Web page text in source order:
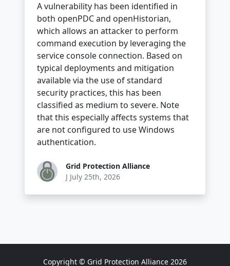
A vulnerability has been identified in
both openPDC and openHistorian,
which allows an attacker to perform
command execution by leveraging the
service console connection. Based on
typical deployments and mitigation
available via the use of standard
security practices, this has been
classified as medium to severe. Note
that this especially affects systems that
are not configured to use Windows
authentication.
Grid Protection Alliance
J July 25th, 2026
Copyright © Grid Protection Alliance 2026